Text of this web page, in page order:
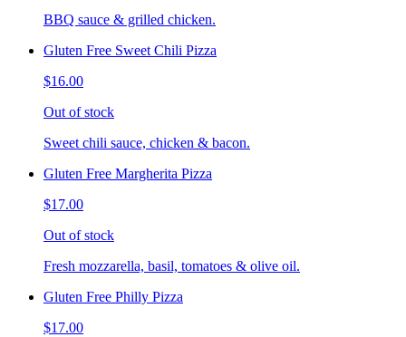
BBQ sauce & grilled chicken.
Gluten Free Sweet Chili Pizza
$16.00
Out of stock
Sweet chili sauce, chicken & bacon.
Gluten Free Margherita Pizza
$17.00
Out of stock
Fresh mozzarella, basil, tomatoes & olive oil.
Gluten Free Philly Pizza
$17.00